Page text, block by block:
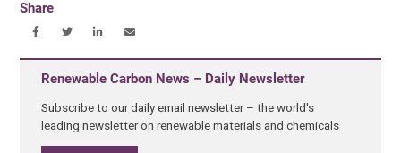
Share
Renewable Carbon News – Daily Newsletter
Subscribe to our daily email newsletter – the world's
leading newsletter on renewable materials and chemicals